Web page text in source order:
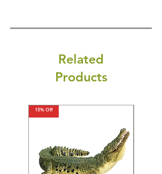
Related
Products
15% Off